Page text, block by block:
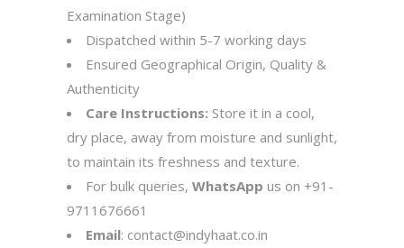
Examination Stage)
Dispatched within 5-7 working days
Ensured Geographical Origin, Quality &
Authenticity
Care Instructions: Store it in a cool,
dry place, away from moisture and sunlight,
to maintain its freshness and texture.
For bulk queries, WhatsApp us on +91-
9711676661
Email: contact@indyhaat.co.in